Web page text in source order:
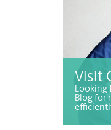
Visit
Looking
Blog for